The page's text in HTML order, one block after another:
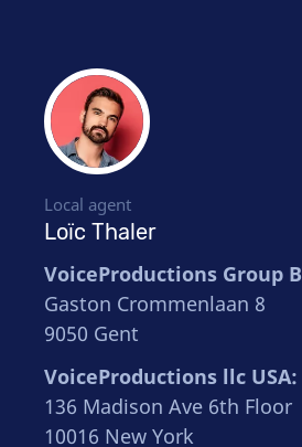
Local agent
Loïc Thaler
VoiceProductions Group
Gaston Crommenlaan 8
9050 Gent
VoiceProductions llc USA:
136 Madison Ave 6th Floor
10016 New York